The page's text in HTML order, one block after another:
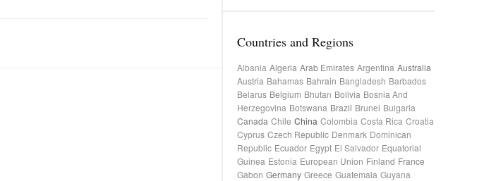
Countries and Regions
Albania Algeria Arab Emirates Argentina Australia
Austria Bahamas Bahrain Bangladesh Barbados
Belarus Belgium Bhutan Bolivia Bosnia And
Herzegovina Botswana Brazil Brunei Bulgaria
Canada Chile China Colombia Costa Rica Croatia
Cyprus Czech Republic Denmark Dominican
Republic Ecuador Egypt El Salvador Equatorial
Guinea Estonia European Union Finland France
Gabon Germany Greece Guatemala Guyana